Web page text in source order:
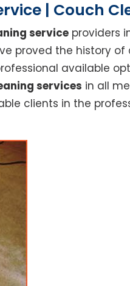
| Couch
service providers
proved the history of
available
services in all
clients in the